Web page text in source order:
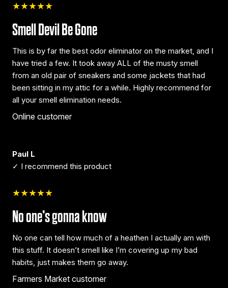
★★★★★
Smell Devil Be Gone
This is by far the best odor eliminator on the market, and I
have tried a few. It took away ALL of the musty smell
from an old pair of sneakers and some jackets that had
been sitting in my attic for a while. Highly recommend for
all your smell elimination needs.
Online customer
Paul L
✓ I recommend this product
★★★★★
No one’s gonna know
No one can tell how much of a heathen I actually am with
this stuff. It doesn’t smell like I’m covering up my bad
habits, just makes them go away.
Farmers Market customer